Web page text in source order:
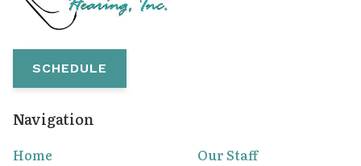
SCHEDULE
Navigation
Home
Our Staff